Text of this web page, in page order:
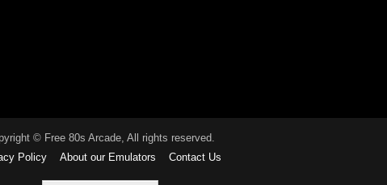
© Free 80s Arcade, All rights reserved.
Policy
About our Emulators Contact Us